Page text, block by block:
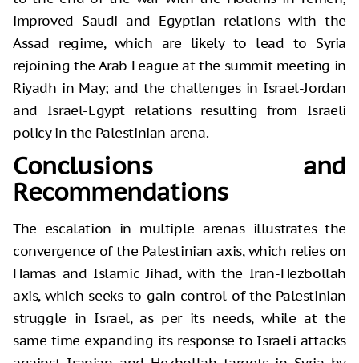
improved Saudi and Egyptian relations with the
Assad regime, which are likely to lead to Syria
rejoining the Arab League at the summit meeting in
Riyadh in May; and the challenges in Israel-Jordan
and Israel-Egypt relations resulting from Israeli
policy in the Palestinian arena.
Conclusions and
Recommendations
The escalation in multiple arenas illustrates the
convergence of the Palestinian axis, which relies on
Hamas and Islamic Jihad, with the Iran-Hezbollah
axis, which seeks to gain control of the Palestinian
struggle in Israel, as per its needs, while at the
same time expanding its response to Israeli attacks